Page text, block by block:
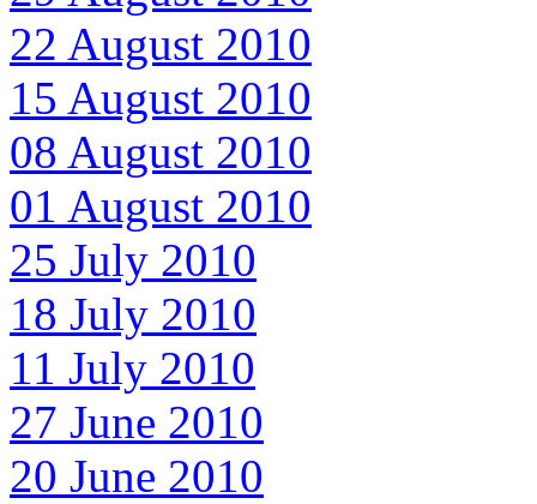
22 August 2010
15 August 2010
08 August 2010
01 August 2010
25 July 2010
18 July 2010
11 July 2010
27 June 2010
20 June 2010